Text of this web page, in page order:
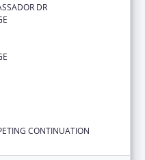
DR
CONTINUATION